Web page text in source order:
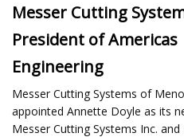
Messer Cutting
President of
Engineering
Messer Cutting Systems of
appointed Annette Doyle as its
Messer Cutting Systems Inc.